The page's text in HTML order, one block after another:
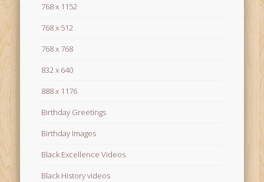
768 x 1152
768 x 512
768 x 768
832 x 640
888 x 1176
Birthday Greetings
Birthday Images
Black Excellence Videos
Black History videos